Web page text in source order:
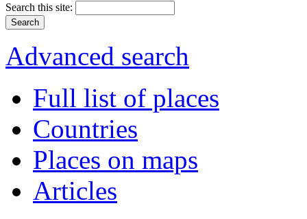
Search this site:
Advanced search
Full list of places
Countries
Places on maps
Articles